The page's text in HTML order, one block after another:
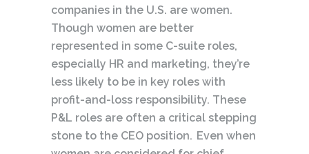
companies in the U.S. are women.
Though women are better
represented in some C-suite roles,
especially HR and marketing, they’re
less likely to be in key roles with
profit-and-loss responsibility. These
P&L roles are often a critical stepping
stone to the CEO position. Even when